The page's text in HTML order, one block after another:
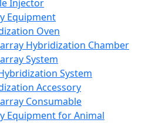
Injector
Equipment
Oven
Hybridization Chamber
System
System
Accessory
Consumable
Equipment for Animal